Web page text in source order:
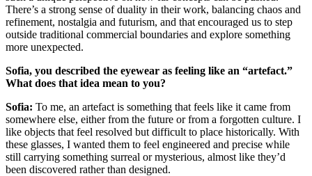
There’s a strong sense of duality in their work, balancing chaos and
refinement, nostalgia and futurism, and that encouraged us to step
outside traditional commercial boundaries and explore something
more unexpected.
Sofia, you described the eyewear as feeling like an “artefact.”
What does that idea mean to you?
Sofia: To me, an artefact is something that feels like it came from
somewhere else, either from the future or from a forgotten culture. I
like objects that feel resolved but difficult to place historically. With
these glasses, I wanted them to feel engineered and precise while
still carrying something surreal or mysterious, almost like they’d
been discovered rather than designed.